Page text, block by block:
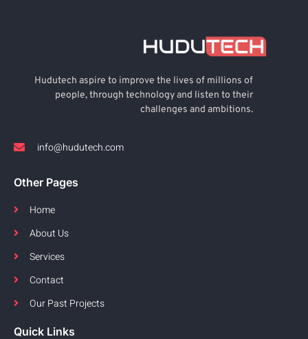
Hudutech aspire to improve the lives of millions of
people, through technology and listen to their
challenges and ambitions.
info@hudutech.com
Other Pages
Home
About Us
Services
Contact
Our Past Projects
Quick Links